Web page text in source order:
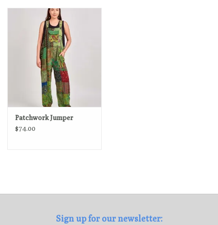
Loyalty Program
Patchwork Jumper
$74.00
Sign up for our newsletter: